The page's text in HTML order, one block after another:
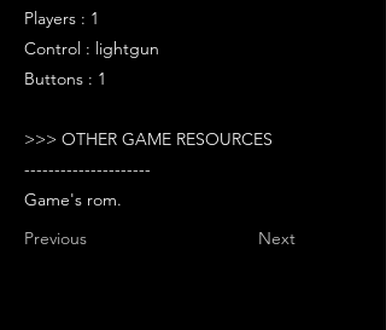
Players : 1
Control : lightgun
Buttons : 1
>>> OTHER GAME RESOURCES
---------------------
Game's rom.
Previous
Next